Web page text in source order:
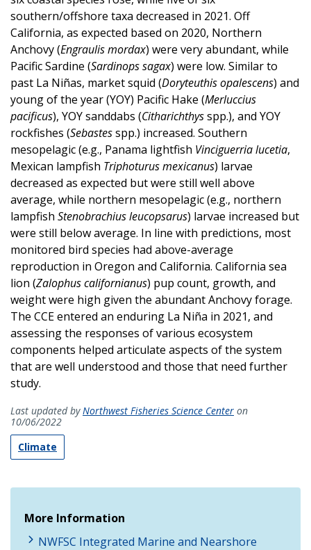
southern/offshore taxa decreased in 2021. Off
California, as expected based on 2020, Northern
Anchovy (Engraulis mordax) were very abundant, while
Pacific Sardine (Sardinops sagax) were low. Similar to
past La Niñas, market squid (Doryteuthis opalescens) and
young of the year (YOY) Pacific Hake (Merluccius
pacificus), YOY sanddabs (Citharichthysspp.), and YOY
rockfishes (Sebastesspp.) increased. Southern
mesopelagic (e.g., Panama lightfish Vinciguerria lucetia,
Mexican lampfish Triphoturus mexicanus) larvae
decreased as expected but were still well above
average, while northern mesopelagic (e.g., northern
lampfish Stenobrachius leucopsarus) larvae increased but
were still below average. In line with predictions, most
monitored bird species had above-average
reproduction in Oregon and California. California sea
lion (Zalophus californianus) pup count, growth, and
weight were high given the abundant Anchovy forage.
The CCE entered an enduring La Niña in 2021, and
assessing the responses of various ecosystem
components helped articulate aspects of the system
that are well understood and those that need further
study.
Last updated byNorthwest Fisheries Science Center on
10/06/2022
Climate
More Information
NWFSC Integrated Marine and Nearshore